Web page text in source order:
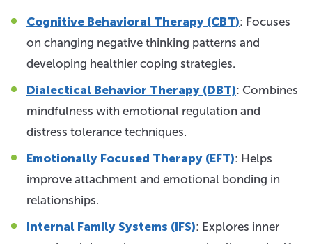
Cognitive Behavioral Therapy (CBT): Focuses
on changing negative thinking patterns and
developing healthier coping strategies.
Dialectical Behavior Therapy (DBT): Combines
mindfulness with emotional regulation and
distress tolerance techniques.
Emotionally Focused Therapy (EFT): Helps
improve attachment and emotional bonding in
relationships.
Internal Family Systems (IFS): Explores inner